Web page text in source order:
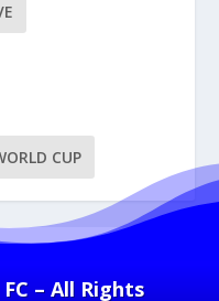
CUP
– All Rights